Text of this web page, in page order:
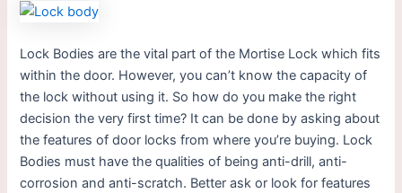
Lock Bodies are the vital part of the Mortise Lock which fits
within the door. However, you can’t know the capacity of
the lock without using it. So how do you make the right
decision the very first time? It can be done by asking about
the features of door locks from where you’re buying. Lock
Bodies must have the qualities of being anti-drill, anti-
corrosion and anti-scratch. Better ask or look for features